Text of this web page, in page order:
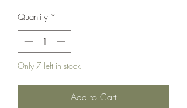
Quantity *
Only 7 left in stock
Add to Cart